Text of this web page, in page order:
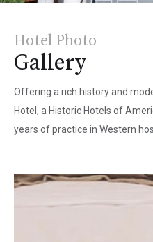
Hotel Photo
Gallery
Offering a rich history and
Hotel, a Historic Hotels of
years of practice in Western